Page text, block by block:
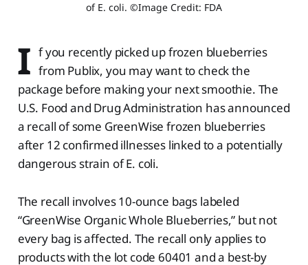
of E. coli. ©Image Credit: FDA
I f you recently picked up frozen blueberries
from Publix, you may want to check the
package before making your next smoothie. The
U.S. Food and Drug Administration has announced
a recall of some GreenWise frozen blueberries
after 12 confirmed illnesses linked to a potentially
dangerous strain of E. coli.
The recall involves 10-ounce bags labeled
“GreenWise Organic Whole Blueberries,” but not
every bag is affected. The recall only applies to
products with the lot code 60401 and a best-by